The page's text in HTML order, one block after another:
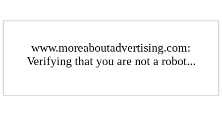
www.moreaboutadvertising.com:
Verifying that you are not a robot...